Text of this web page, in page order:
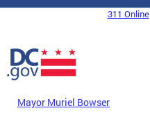
Skip to main content
DC Agency Top Menu311 Online
Mayor Muriel Bowser